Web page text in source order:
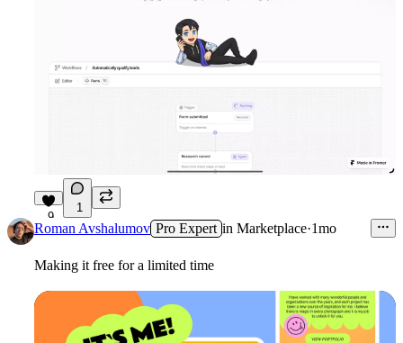
9
1
Roman Avshalumov Pro Expert in Marketplace·1mo
Making it free for a limited time